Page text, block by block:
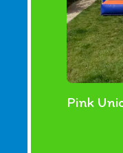
Pink